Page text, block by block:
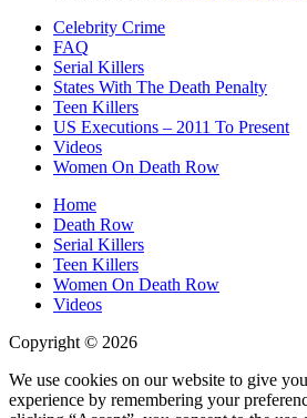
Celebrity Crime
FAQ
Serial Killers
States With The Death Penalty
Teen Killers
US Executions – 2011 To Present
Videos
Women On Death Row
Home
Death Row
Serial Killers
Teen Killers
Women On Death Row
Videos
Copyright © 2026
We use cookies on our website to give
experience by remembering your